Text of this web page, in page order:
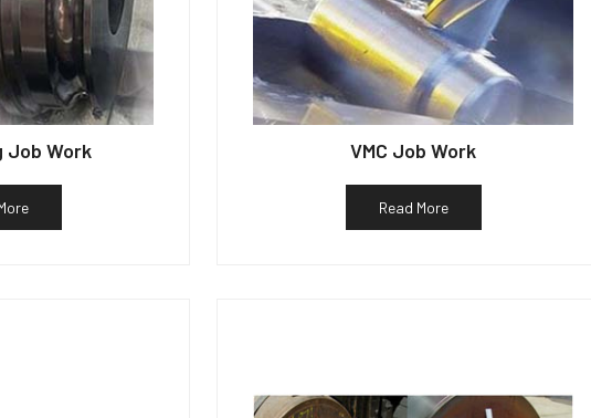
Job Work VMC Job Work
Read More